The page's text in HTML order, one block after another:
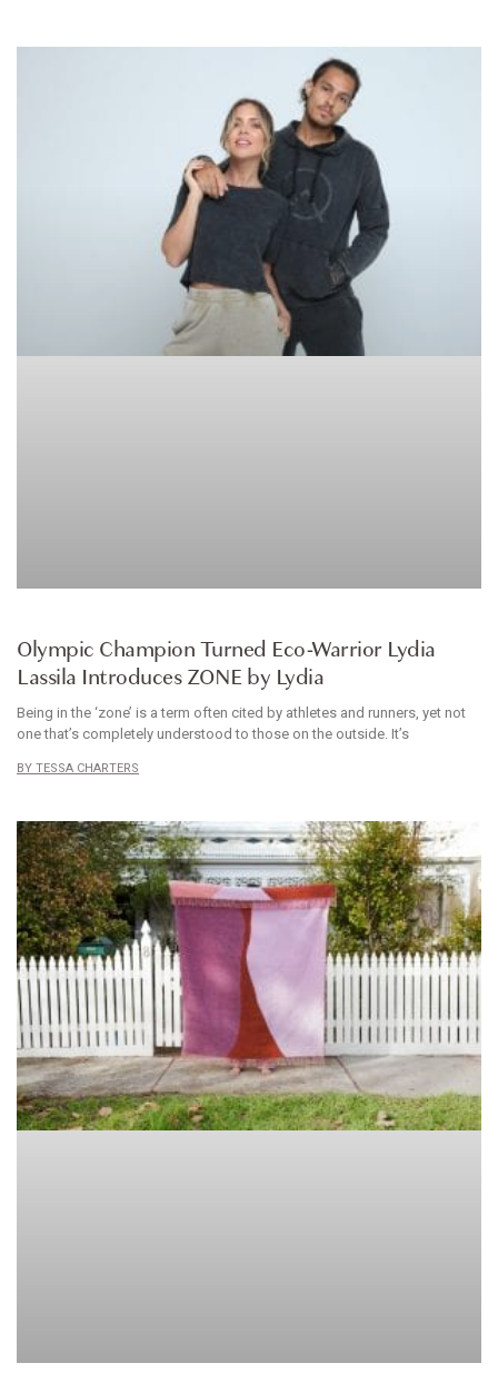
Olympic Champion Turned Eco-Warrior Lydia
Lassila Introduces ZONE by Lydia
Being in the ‘zone’ is a term often cited by athletes and runners, yet not
one that’s completely understood to those on the outside. It’s
TESSA CHARTERS